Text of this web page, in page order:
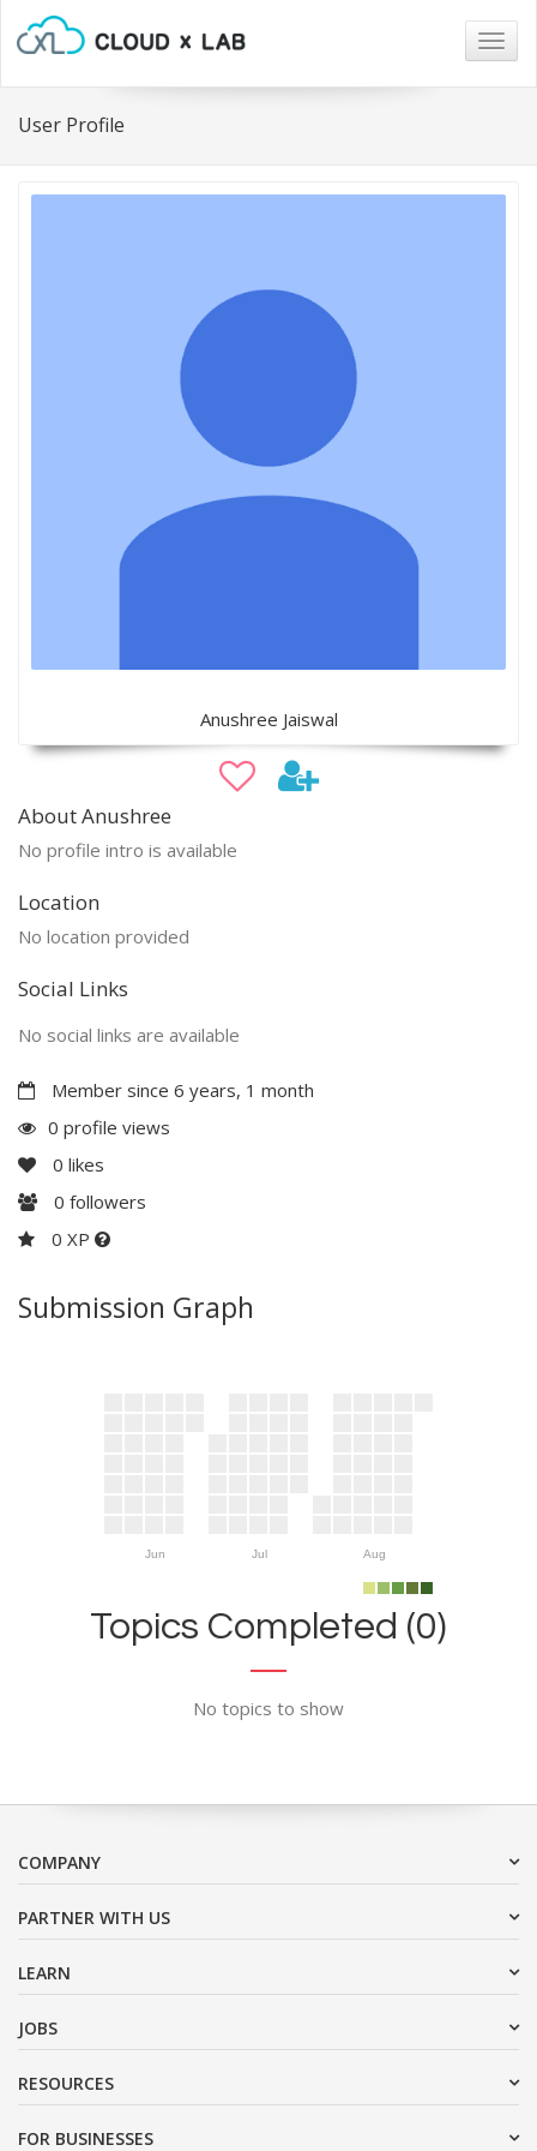
User Profile
Anushree Jaiswal
About Anushree
No profile intro is available
Location
No location provided
Social Links
No social links are available
Member since 6 years, 1 month
0 profile views
0 likes
0 followers
0 XP
Submission Graph
Jun Jul Aug
Topics Completed (0)
No topics to show
COMPANY
PARTNER WITH US
LEARN
JOBS
RESOURCES
FOR BUSINESSES